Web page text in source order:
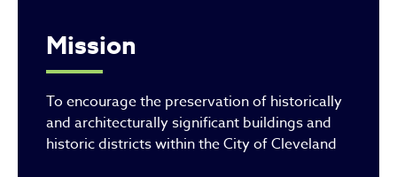
Mission
To encourage the preservation of historically
and architecturally significant buildings and
historic districts within the City of Cleveland